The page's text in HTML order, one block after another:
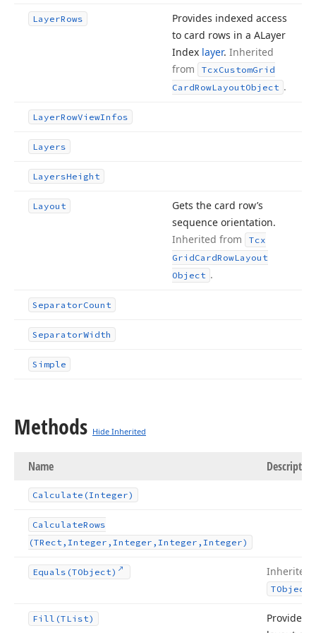
LayerRows
Provides indexed access
to card rows in a ALayer
Index layer. Inherited
from
TcxCustomGrid
CardRowLayoutObject .
LayerRowViewInfos
Layers
LayersHeight
Layout
Gets the card row’s
sequence orientation.
Inherited from
Tcx
GridCardRowLayout
Object .
SeparatorCount
SeparatorWidth
Simple
Methods Hide Inherited
Name Description
Calculate (Integer)
CalculateRows
(TRect,Integer,Integer,Integer,Integer)
Equals (TObject) Inherited
TObject
Fill (TList)
Provides a